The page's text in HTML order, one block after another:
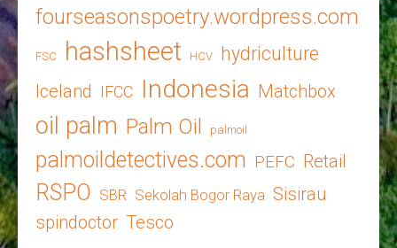
fourseasonspoetry.wordpress.com
FSC hashsheet HCV hydriculture
Iceland IFCC Indonesia Matchbox
oil palm Palm Oil palmoil
palmoildetectives.com PEFC Retail
RSPO SBR Sekolah Bogor Raya Sisirau
spindoctor Tesco